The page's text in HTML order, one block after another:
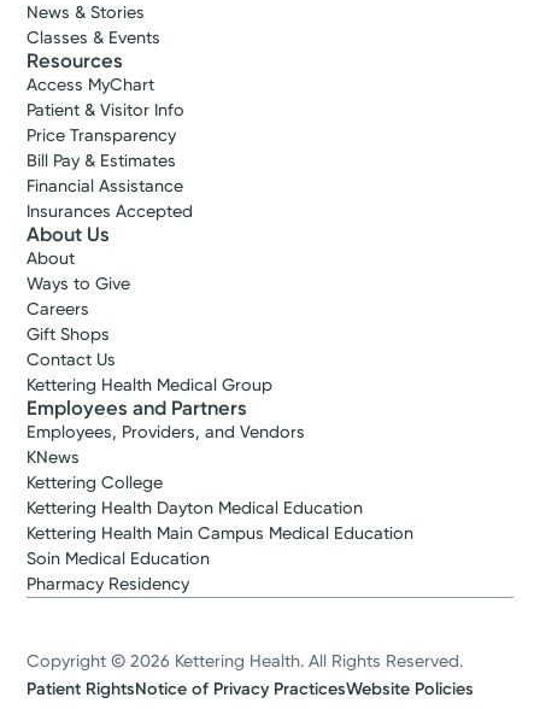
News & Stories
Classes & Events
Resources
Access MyChart
Patient & Visitor Info
Price Transparency
Bill Pay & Estimates
Financial Assistance
Insurances Accepted
About Us
About
Ways to Give
Careers
Gift Shops
Contact Us
Kettering Health Medical Group
Employees and Partners
Employees, Providers, and Vendors
KNews
Kettering College
Kettering Health Dayton Medical Education
Kettering Health Main Campus Medical Education
Soin Medical Education
Pharmacy Residency
Copyright © 2026 Kettering Health. All Rights Reserved.
Patient RightsNotice of Privacy PracticesWebsite Policies